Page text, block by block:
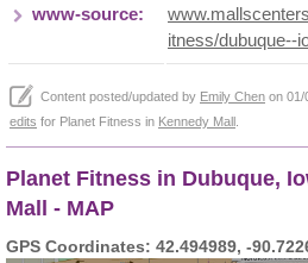
www-source:
itness/dubuque--
Content posted/updated by Emily Chen on 01/
edits for Planet Fitness in Kennedy Mall
Planet Fitness in Dubuque,
Mall - MAP
GPS Coordinates: 42.494989, -